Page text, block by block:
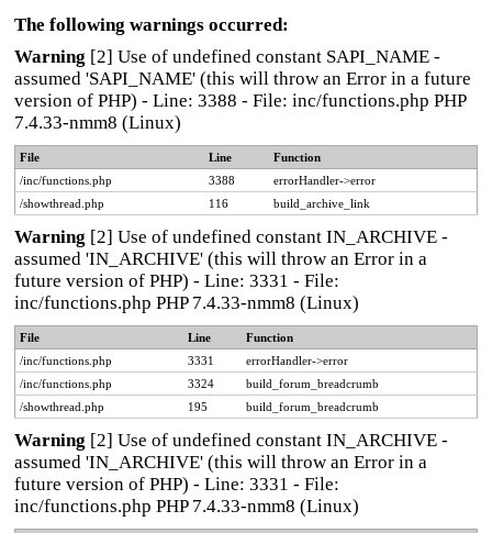
The following warnings occurred:
Warning [2] Use of undefined constant SAPI_NAME -
assumed 'SAPI_NAME' (this will throw an Error in a future
version of PHP) - Line: 3388 - File: inc/functions.php PHP
7.4.33-nmm8 (Linux)
File Line
Function
/inc/functions.php
3388
errorHandler->error
/showthread.php
116 build_archive_link
Warning [2] Use of undefined constant IN_ARCHIVE -
assumed 'IN_ARCHIVE' (this will throw an Error in a
future version of PHP) - Line: 3331 - File:
inc/functions.php PHP 7.4.33-nmm8 (Linux)
File Line
Function
/inc/functions.php
3331
errorHandler->error
/inc/functions.php
3324
build_forum_breadcrumb
/showthread.php
195 build_forum_breadcrumb
Warning [2] Use of undefined constant IN_ARCHIVE -
assumed 'IN_ARCHIVE' (this will throw an Error in a
future version of PHP) - Line: 3331 - File:
inc/functions.php PHP 7.4.33-nmm8 (Linux)